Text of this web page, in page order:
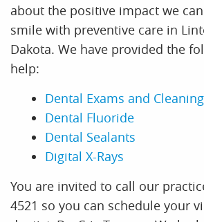
about the positive impact we
smile with preventive care in
Dakota. We have provided the
help:
Dental Exams and
Dental Fluoride
Dental Sealants
Digital X-Rays
You are invited to call our
4521 so you can schedule your